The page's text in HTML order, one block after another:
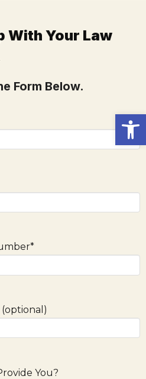
With Your Law
Form Below.
(optional)
You?